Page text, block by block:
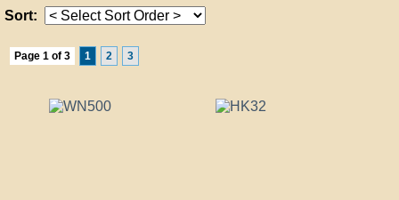
Sort:
Page 1 of 3 1 2 3